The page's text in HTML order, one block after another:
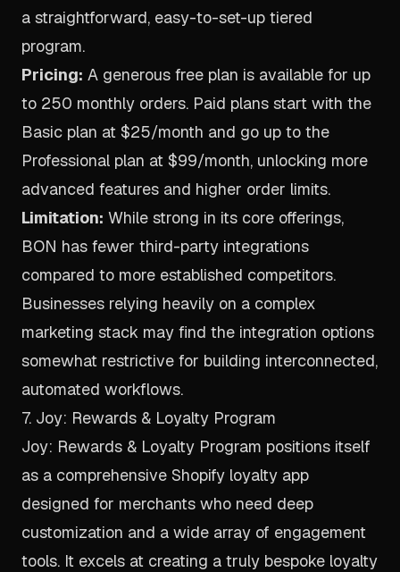
a straightforward, easy-to-set-up tiered
program.
Pricing: A generous free plan is available for up
to 250 monthly orders. Paid plans start with the
Basic plan at $25/month and go up to the
Professional plan at $99/month, unlocking more
advanced features and higher order limits.
Limitation: While strong in its core offerings,
BON has fewer third-party integrations
compared to more established competitors.
Businesses relying heavily on a complex
marketing stack may find the integration options
somewhat restrictive for building interconnected,
automated workflows.
7. Joy: Rewards & Loyalty Program
Joy: Rewards & Loyalty Program positions itself
as a comprehensive Shopify loyalty app
designed for merchants who need deep
customization and a wide array of engagement
tools. It excels at creating a truly bespoke loyalty